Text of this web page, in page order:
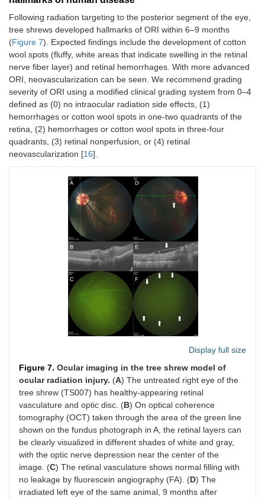
Following radiation targeting to the posterior segment of the eye,
tree shrews developed hallmarks of ORI within 6–9 months
(Figure 7). Expected findings include the development of cotton
wool spots (fluffy, white areas that indicate swelling in the retinal
nerve fiber layer) and retinal hemorrhages. With more advanced
ORI, neovascularization can be seen. We recommend grading
severity of ORI using a modified clinical grading system from 0–4
defined as (0) no intraocular radiation side effects, (1)
hemorrhages or cotton wool spots in one-two quadrants of the
retina, (2) hemorrhages or cotton wool spots in three-four
quadrants, (3) retinal nonperfusion, or (4) retinal
neovascularization [16].
Display full size
Figure 7. Ocular imaging in the tree shrew model of
ocular radiation injury. (A) The untreated right eye of the
tree shrew (TS007) has healthy-appearing retinal
vasculature and optic disc. (B) On optical coherence
tomography (OCT) taken through the area of the green line
shown on the fundus photograph in A, the retinal layers can
be clearly visualized in different shades of white and gray,
with the optic nerve depression near the center of the
image. (C) The retinal vasculature shows normal filling with
no leakage by fluorescein angiography (FA). (D) The
irradiated left eye of the same animal, 9 months after